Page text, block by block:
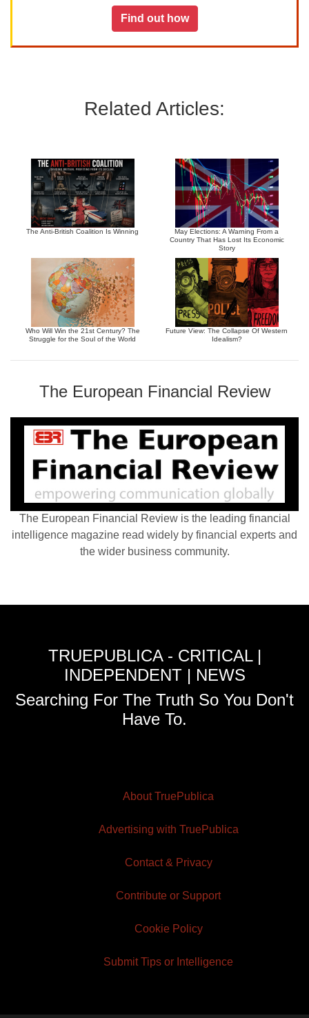
Find out how
Related Articles:
The Anti-British Coalition Is Winning
May Elections: A Warning From a
Country That Has Lost Its Economic
Story
Who Will Win the 21st Century? The
Struggle for the Soul of the World
Future View: The Collapse Of Western
Idealism?
The European Financial Review
The European Financial Review is the leading financial
intelligence magazine read widely by financial experts and
the wider business community.
TRUEPUBLICA - CRITICAL |
INDEPENDENT | NEWS
Searching For The Truth So You Don't
Have To.
About TruePublica
Advertising with TruePublica
Contact & Privacy
Contribute or Support
Cookie Policy
Submit Tips or Intelligence